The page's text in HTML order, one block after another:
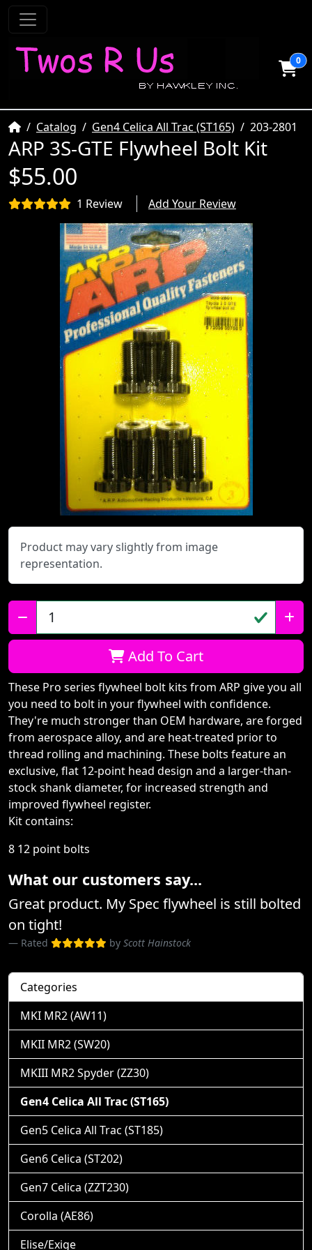
0
HomeCatalog Gen4 Celica All Trac (ST165) 203-2801
ARP 3S-GTE Flywheel Bolt Kit
$55.00
1 Review Add Your Review
Product may vary slightly from image
representation.
Qty:
Add To Cart
These Pro series flywheel bolt kits from ARP give you all
you need to bolt in your flywheel with confidence.
They're much stronger than OEM hardware, are forged
from aerospace alloy, and are heat-treated prior to
thread rolling and machining. These bolts feature an
exclusive, flat 12-point head design and a larger-than-
stock shank diameter, for increased strength and
improved flywheel register.
Kit contains:
8 12 point bolts
What our customers say...
Great product. My Spec flywheel is still bolted
on tight!
Rated by Scott Hainstock
Categories
MKI MR2 (AW11)
MKII MR2 (SW20)
MKIII MR2 Spyder (ZZ30)
Gen4 Celica All Trac (ST165)
Gen5 Celica All Trac (ST185)
Gen6 Celica (ST202)
Gen7 Celica (ZZT230)
Corolla (AE86)
Elise/Exige